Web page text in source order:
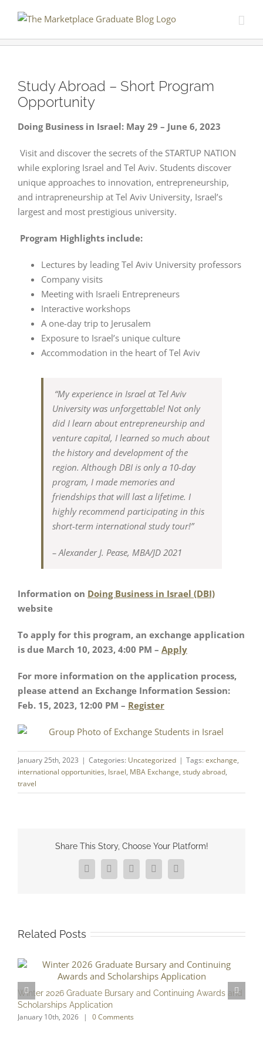
content
Study Abroad – Short Program
Opportunity
Doing Business in Israel: May 29 – June 6, 2023
Visit and discover the secrets of the STARTUP NATION
while exploring Israel and Tel Aviv. Students discover
unique approaches to innovation, entrepreneurship,
and intrapreneurship at Tel Aviv University, Israel’s
largest and most prestigious university.
Program Highlights include:
Lectures by leading Tel Aviv University professors
Company visits
Meeting with Israeli Entrepreneurs
Interactive workshops
A one-day trip to Jerusalem
Exposure to Israel’s unique culture
Accommodation in the heart of Tel Aviv
“My experience in Israel at Tel Aviv
University was unforgettable! Not only
did I learn about entrepreneurship and
venture capital, I learned so much about
the history and development of the
region. Although DBI is only a 10-day
program, I made memories and
friendships that will last a lifetime. I
highly recommend participating in this
short-term international study tour!”
– Alexander J. Pease, MBA/JD 2021
Information on Doing Business in Israel (DBI)
website
To apply for this program, an exchange application
is due March 10, 2023, 4:00 PM – Apply
For more information on the application process,
please attend an Exchange Information Session:
Feb. 15, 2023, 12:00 PM – Register
January 25th, 2023 | Categories: Uncategorized | Tags: exchange,
international opportunities, Israel, MBA Exchange, study abroad,
travel
Share This Story, Choose Your Platform!
Facebook
X RedditLinkedInPinterest
Related Posts
Winter 2026 Graduate Bursary and Continuing Awards and
Scholarships Application
January 10th, 2026 | 0 Comments